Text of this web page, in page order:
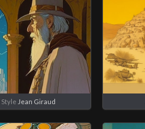
Style Jean Giraud